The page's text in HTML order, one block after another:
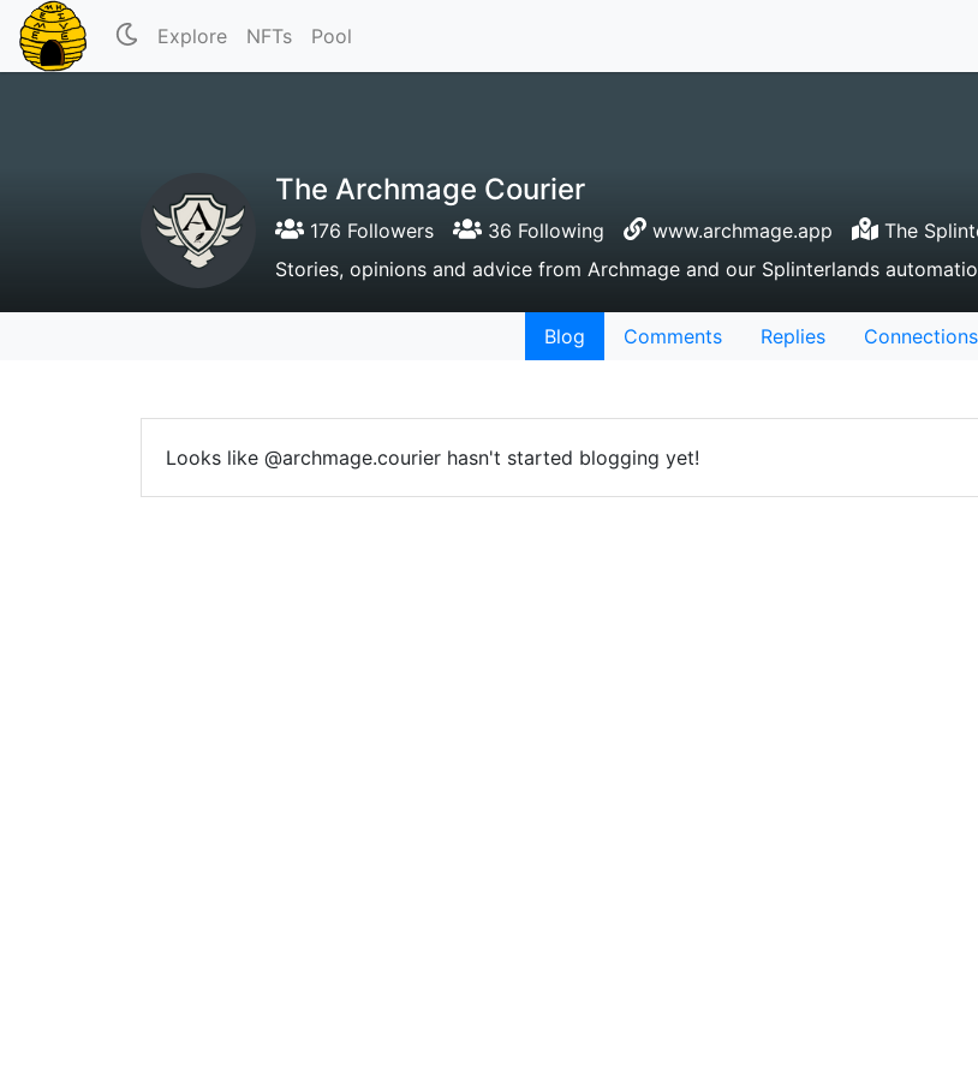
Explore NFTs Pool
The Archmage Courier
176 Followers 36 Following www.archmage.app
The
Stories, opinions and advice from Archmage and our Splinterlands
Blog Comments Replies Connections
Looks like @archmage.courier hasn't started blogging yet!